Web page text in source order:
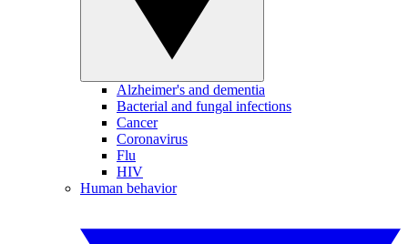
Alzheimer's and dementia
Bacterial and fungal infections
Cancer
Coronavirus
Flu
HIV
Human behavior